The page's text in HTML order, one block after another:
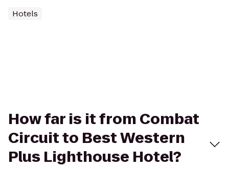
Hotels
How far is it from Combat
Circuit to Best Western
Plus Lighthouse Hotel?